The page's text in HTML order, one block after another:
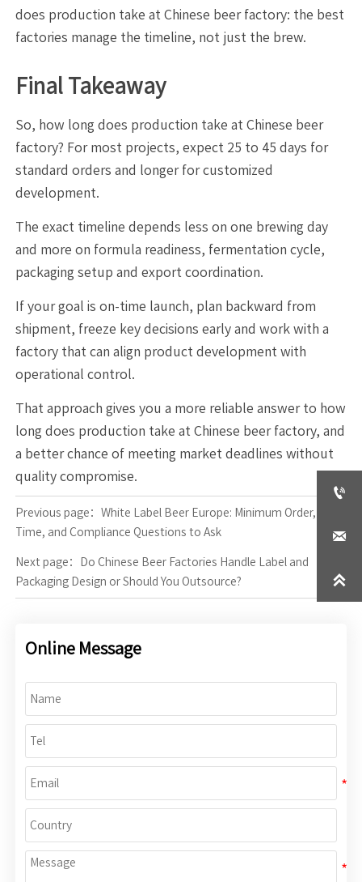
does production take at Chinese beer factory: the best
factories manage the timeline, not just the brew.
Final Takeaway
So, how long does production take at Chinese beer
factory? For most projects, expect 25 to 45 days for
standard orders and longer for customized
development.
The exact timeline depends less on one brewing day
and more on formula readiness, fermentation cycle,
packaging setup and export coordination.
If your goal is on-time launch, plan backward from
shipment, freeze key decisions early and work with a
factory that can align product development with
operational control.
That approach gives you a more reliable answer to how
long does production take at Chinese beer factory, and
a better chance of meeting market deadlines without
quality compromise.
Previous page： White Label Beer Europe: Minimum Order, Lead
Time, and Compliance Questions to Ask
Next page：
Do Chinese Beer Factories Handle Label and
Packaging Design or Should You Outsource?
Online Message


